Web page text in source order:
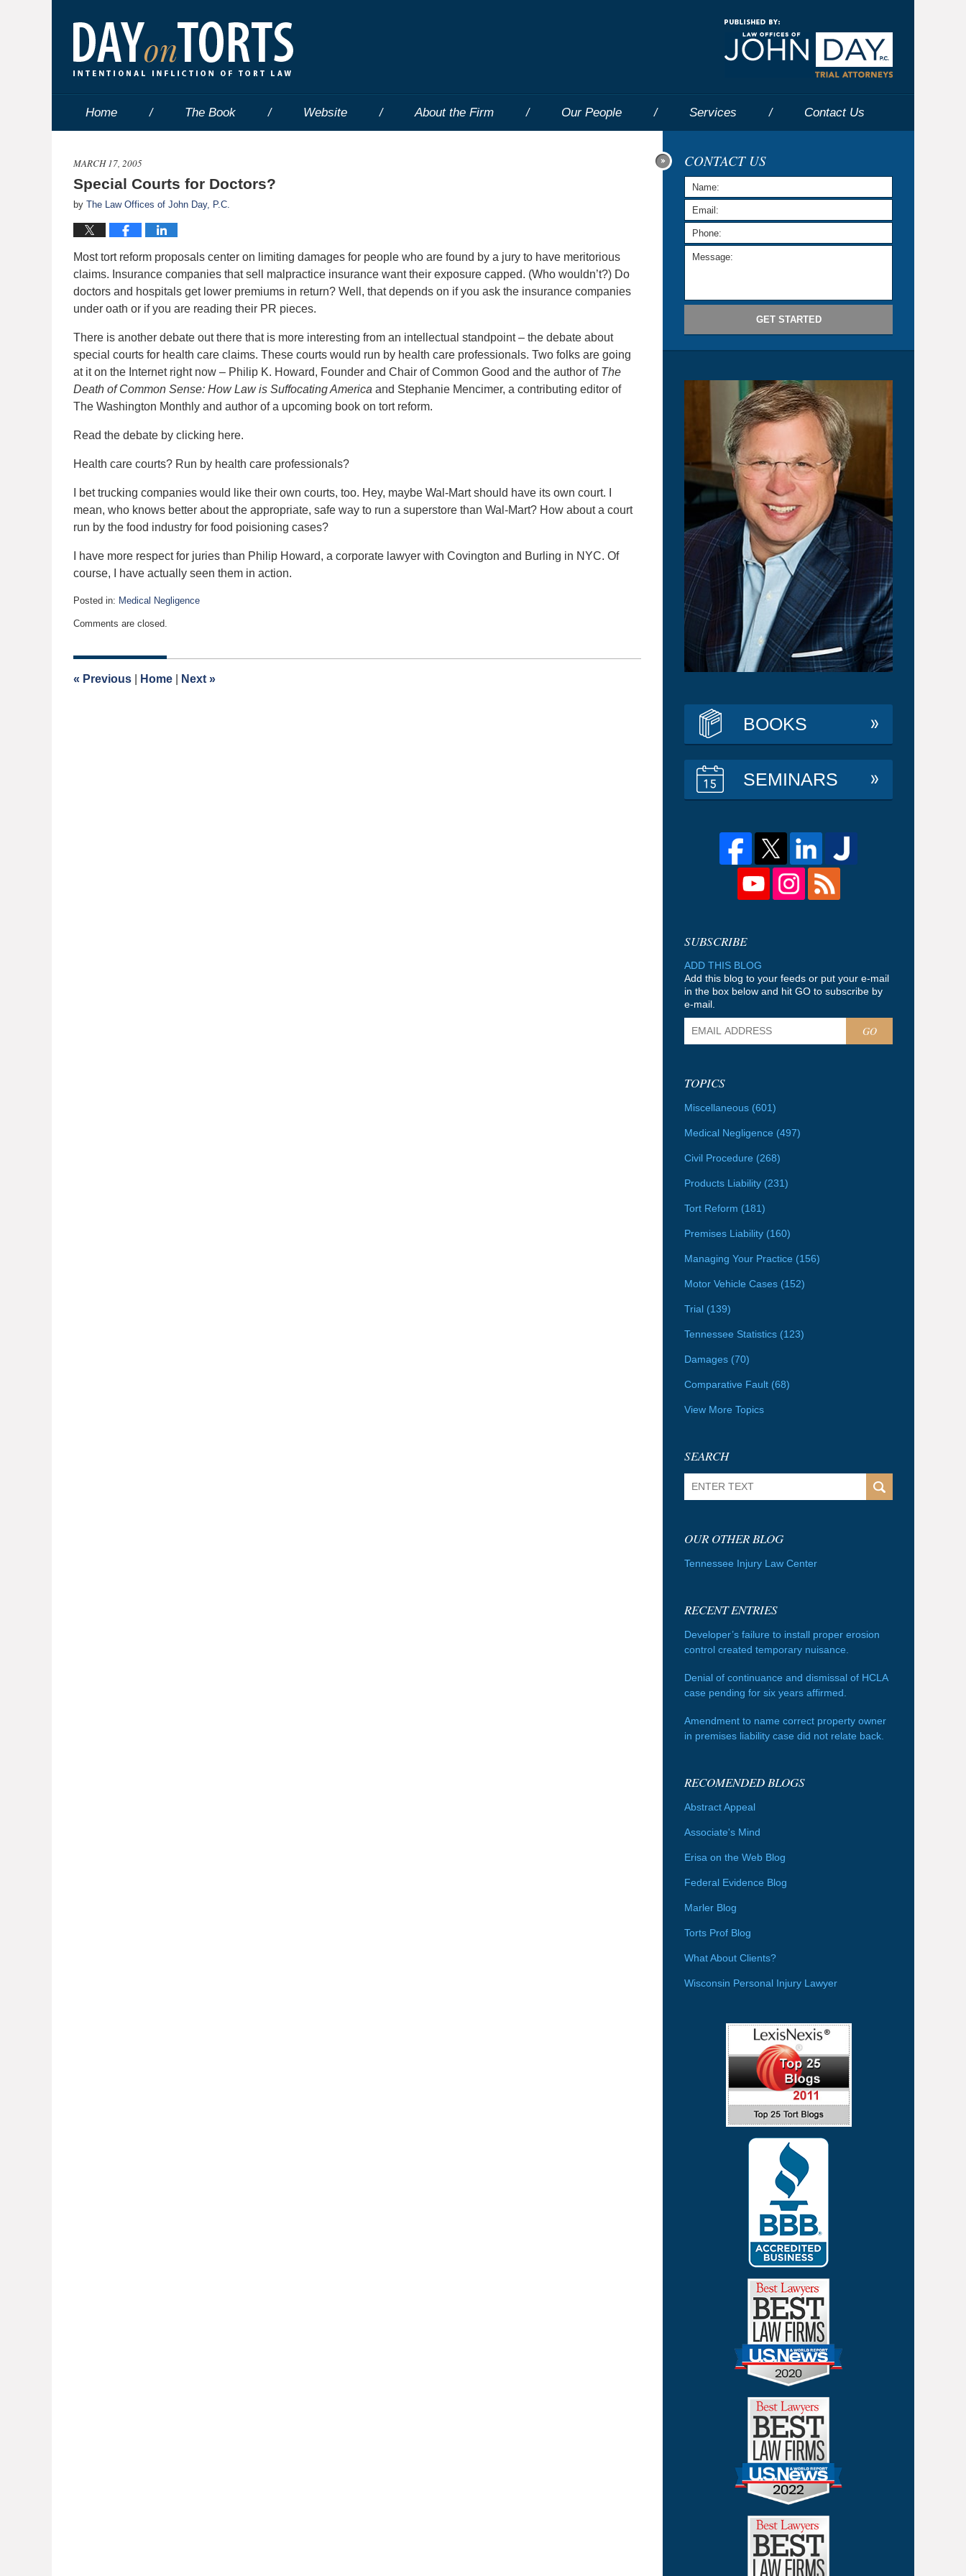
Home The Book Website About the Firm Our People Services Contact Us
MARCH 17, 2005
Special Courts for Doctors?
by The Law Offices of John Day, P.C.
Most tort reform proposals center on limiting damages for people who are found by a jury to have meritorious
claims. Insurance companies that sell malpractice insurance want their exposure capped. (Who wouldn’t?) Do
doctors and hospitals get lower premiums in return? Well, that depends on if you ask the insurance companies
under oath or if you are reading their PR pieces.
There is another debate out there that is more interesting from an intellectual standpoint – the debate about
special courts for health care claims. These courts would run by health care professionals. Two folks are going
at it on the Internet right now – Philip K. Howard, Founder and Chair of Common Good and the author of The
Death of Common Sense: How Law is Suffocating America and Stephanie Mencimer, a contributing editor of
The Washington Monthly and author of a upcoming book on tort reform.
Read the debate by clicking here.
Health care courts? Run by health care professionals?
I bet trucking companies would like their own courts, too. Hey, maybe Wal-Mart should have its own court. I
mean, who knows better about the appropriate, safe way to run a superstore than Wal-Mart? How about a court
run by the food industry for food poisioning cases?
I have more respect for juries than Philip Howard, a corporate lawyer with Covington and Burling in NYC. Of
course, I have actually seen them in action.
Posted in: Medical Negligence
May
2026
pm
Comments are closed.
« Previous Home Next »
CONTACT US
GET STARTED
BOOKS
SEMINARS
ADD THIS BLOG
Add this blog to your feeds or put your e-mail
in the box below and hit GO to subscribe by
e-mail.
GO
TOPICS
Miscellaneous (601)
Medical Negligence (497)
Civil Procedure (268)
Products Liability (231)
Tort Reform (181)
Premises Liability (160)
Managing Your Practice (156)
Motor Vehicle Cases (152)
Trial (139)
Tennessee Statistics (123)
Damages (70)
Comparative Fault (68)
View More Topics
SEARCH
OUR OTHER BLOG
Tennessee Injury Law Center
RECENT ENTRIES
Developer’s failure to install proper erosion
control created temporary nuisance.
Denial of continuance and dismissal of HCLA
case pending for six years affirmed.
Amendment to name correct property owner
in premises liability case did not relate back.
RECOMENDED BLOGS
Abstract Appeal
Associate's Mind
Erisa on the Web Blog
Federal Evidence Blog
Marler Blog
Torts Prof Blog
What About Clients?
Wisconsin Personal Injury Lawyer